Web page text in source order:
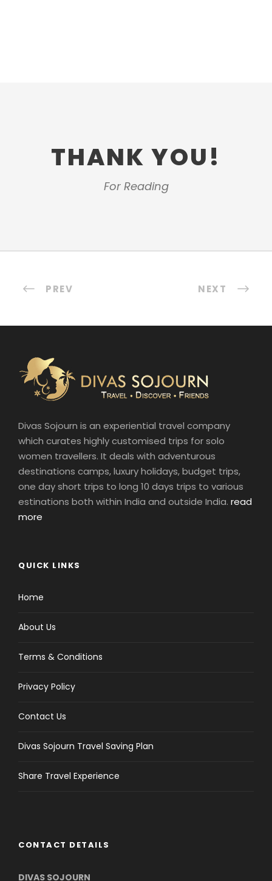
THANK YOU!
For Reading
PREV NEXT
Divas Sojourn is an experiential travel company
which curates highly customised trips for solo
women travellers. It deals with adventurous
destinations camps, luxury holidays, budget trips,
one day short trips to long 10 days trips to various
estinations both within India and outside India. read
more
QUICK LINKS
Home
About Us
Terms & Conditions
Privacy Policy
Contact Us
Divas Sojourn Travel Saving Plan
Share Travel Experience
CONTACT DETAILS
DIVAS SOJOURN